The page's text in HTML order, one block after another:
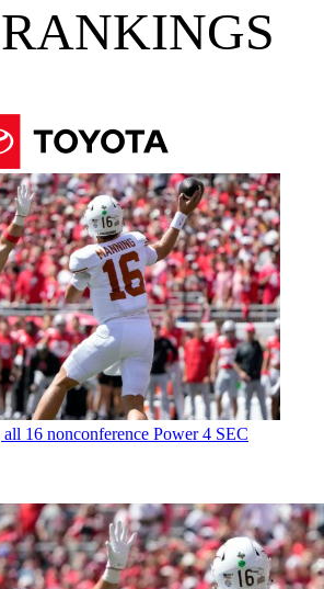
16 nonconference Power 4 SEC